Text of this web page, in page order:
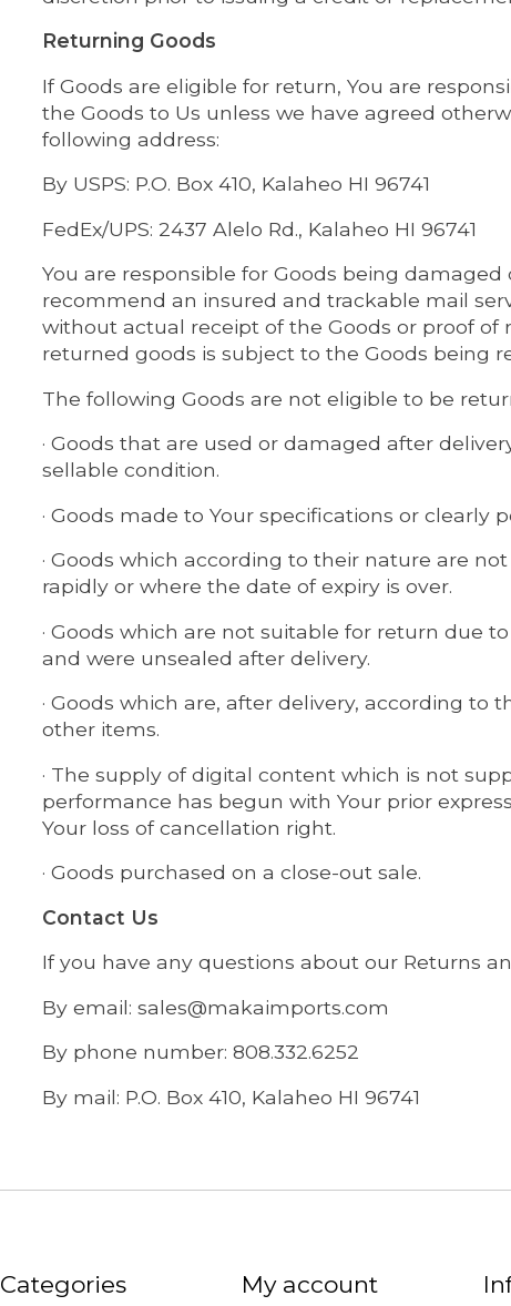
Returning Goods
If Goods are eligible for return, You are
the Goods to Us unless we have agreed
following address:
By USPS: P.O. Box 410, Kalaheo HI 96741
FedEx/UPS: 2437 Alelo Rd., Kalaheo HI 96741
You are responsible for Goods being
recommend an insured and trackable mail
without actual receipt of the Goods or proof of
returned goods is subject to the Goods being
The following Goods are not eligible to be
· Goods that are used or damaged after
sellable condition.
· Goods made to Your specifications or clearly
· Goods which according to their nature are
rapidly or where the date of expiry is over.
· Goods which are not suitable for return due
and were unsealed after delivery.
· Goods which are, after delivery, according to
other items.
· The supply of digital content which is not
performance has begun with Your prior
Your loss of cancellation right.
· Goods purchased on a close-out sale.
Contact Us
If you have any questions about our Returns
By email: sales@makaimports.com
By phone number: 808.332.6252
By mail: P.O. Box 410, Kalaheo HI 96741
Categories My account